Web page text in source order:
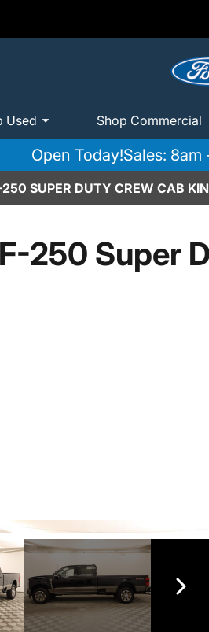
Used Shop Commercial
Open Today!Sales: 8am
SUPER DUTY CREW CAB
250 Super